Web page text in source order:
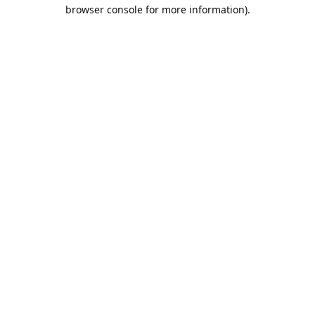
browser console for more information).